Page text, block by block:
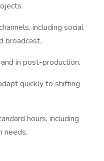
including social
broadcast.
in post-production.
quickly to shifting
hours, including
needs.